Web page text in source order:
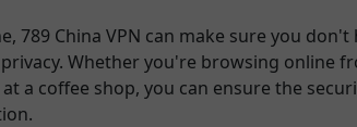
789 China VPN can make sure you don't
Whether you're browsing online
a coffee shop, you can ensure the